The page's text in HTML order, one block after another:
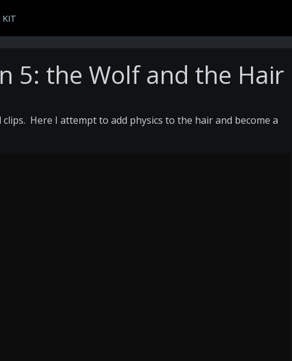
KIT
5: the Wolf and the Hair
Here I attempt to add physics to the hair and become a